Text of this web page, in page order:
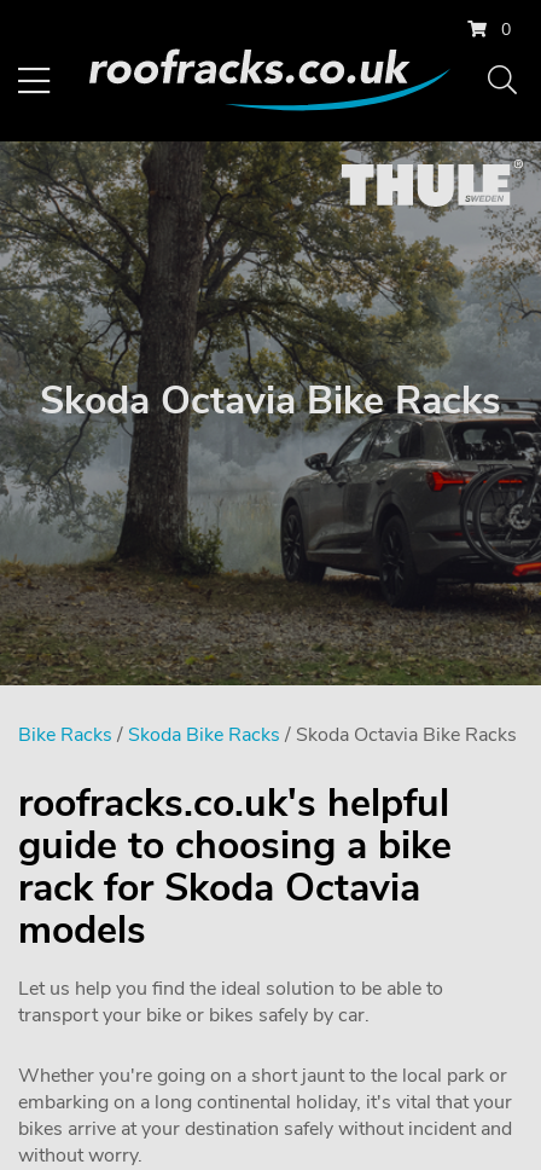
0
Skoda Octavia Bike Racks
Bike Racks / Skoda Bike Racks / Skoda Octavia Bike Racks
roofracks.co.uk's helpful
guide to choosing a bike
rack for Skoda Octavia
models
Let us help you find the ideal solution to be able to
transport your bike or bikes safely by car.
Whether you're going on a short jaunt to the local park or
embarking on a long continental holiday, it's vital that your
bikes arrive at your destination safely without incident and
without worry.